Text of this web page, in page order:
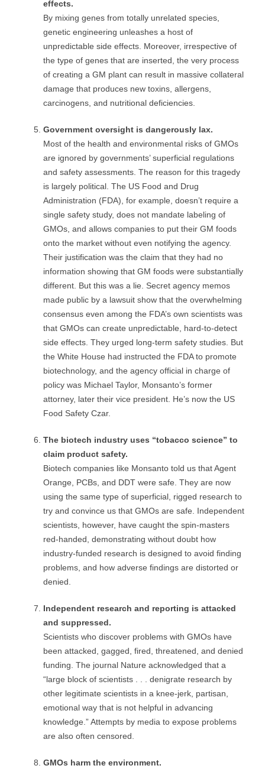
effects.
By mixing genes from totally unrelated species,
genetic engineering unleashes a host of
unpredictable side effects. Moreover, irrespective of
the type of genes that are inserted, the very process
of creating a GM plant can result in massive collateral
damage that produces new toxins, allergens,
carcinogens, and nutritional deficiencies.
Government oversight is dangerously lax.
Most of the health and environmental risks of GMOs
are ignored by governments’ superficial regulations
and safety assessments. The reason for this tragedy
is largely political. The US Food and Drug
Administration (FDA), for example, doesn’t require a
single safety study, does not mandate labeling of
GMOs, and allows companies to put their GM foods
onto the market without even notifying the agency.
Their justification was the claim that they had no
information showing that GM foods were substantially
different. But this was a lie. Secret agency memos
made public by a lawsuit show that the overwhelming
consensus even among the FDA’s own scientists was
that GMOs can create unpredictable, hard-to-detect
side effects. They urged long-term safety studies. But
the White House had instructed the FDA to promote
biotechnology, and the agency official in charge of
policy was Michael Taylor, Monsanto’s former
attorney, later their vice president. He’s now the US
Food Safety Czar.
The biotech industry uses “tobacco science” to
claim product safety.
Biotech companies like Monsanto told us that Agent
Orange, PCBs, and DDT were safe. They are now
using the same type of superficial, rigged research to
try and convince us that GMOs are safe. Independent
scientists, however, have caught the spin-masters
red-handed, demonstrating without doubt how
industry-funded research is designed to avoid finding
problems, and how adverse findings are distorted or
denied.
Independent research and reporting is attacked
and suppressed.
Scientists who discover problems with GMOs have
been attacked, gagged, fired, threatened, and denied
funding. The journal Nature acknowledged that a
“large block of scientists . . . denigrate research by
other legitimate scientists in a knee-jerk, partisan,
emotional way that is not helpful in advancing
knowledge.” Attempts by media to expose problems
are also often censored.
GMOs harm the environment.